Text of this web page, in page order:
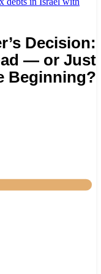
Decision:
— or Just
Beginning?